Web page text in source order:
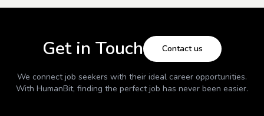
Get in Touch Contact us
We connect job seekers with their ideal career opportunities.
With HumanBit, finding the perfect job has never been easier.